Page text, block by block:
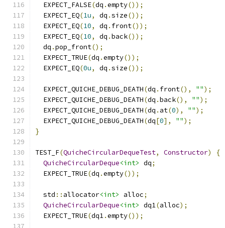
  EXPECT_FALSE
(dq .empty());
  EXPECT_EQ
(1u, dq .size());
  EXPECT_EQ
(10, dq . front());
  EXPECT_EQ
(10, dq .back());
  dq
.pop_front();
  EXPECT_TRUE
(dq .empty());
  EXPECT_EQ
(0u, dq .size());
  EXPECT_QUICHE_DEBUG_DEATH
(dq . front(), "");
  EXPECT_QUICHE_DEBUG_DEATH
(dq .back(), "");
  EXPECT_QUICHE_DEBUG_DEATH
(dq . at(0), "");
  EXPECT_QUICHE_DEBUG_DEATH
(dq[0], "");
}
TEST_F(QuicheCircularDequeTest, Constructor)
{
QuicheCircularDeque<int> dq;
  EXPECT_TRUE
(dq .empty());
  std
:: allocator<int> alloc;
QuicheCircularDeque<int> dq1(alloc);
  EXPECT_TRUE
(dq1.empty());